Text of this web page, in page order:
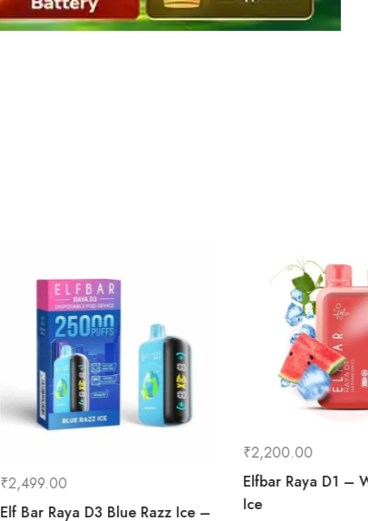
₹2,499.00
Elf Bar Raya D3 Blue Razz Ice –
₹2,200.00
Elfbar Raya D1 –
Ice